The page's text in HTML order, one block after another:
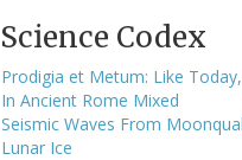
Science Codex
Prodigia et Metum: Like
In Ancient Rome Mixed
Seismic Waves From
Lunar Ice